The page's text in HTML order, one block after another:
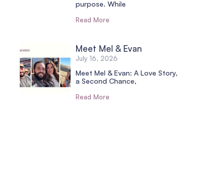
purpose. While
Read More
Meet Mel & Evan
July 16, 2026
Meet Mel & Evan: A Love Story,
a Second Chance,
Read More